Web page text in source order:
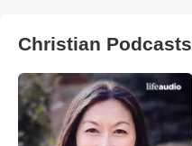
Christian Podcasts